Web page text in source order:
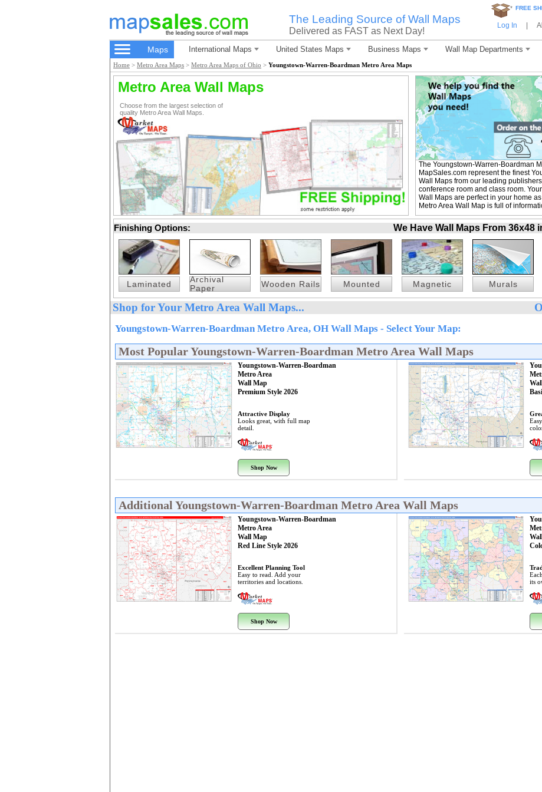
The Leading Source of Wall Maps
Delivered as FAST as Next Day!
* FREE
Log In
Maps International Maps United States Maps Business Maps Wall Map Departments
Home > Metro Area Maps > Metro Area Maps of Ohio > Youngstown-Warren-Boardman Metro Area Maps
Metro Area Wall Maps
Choose from the largest selection of
quality Metro Area Wall Maps.
The Youngstown-Warren-Boardman
MapSales.com represent the finest
Wall Maps from our leading
conference room and class room.
Wall Maps are perfect in your home
Metro Area Wall Map is full of
Finishing Options: We Have Wall Maps From 36x48
Laminated
Archival
Paper
Wooden Rails Mounted Magnetic Murals
Shop for Your Metro Area Wall Maps...
Youngstown-Warren-Boardman Metro Area, OH Wall Maps - Select Your Map:
Most Popular Youngstown-Warren-Boardman Metro Area Wall Maps
Youngstown-Warren-Boardman
Metro Area
Wall Map
Premium Style 2026
Attractive Display
Looks great, with full map
detail.
Shop Now
Additional Youngstown-Warren-Boardman Metro Area Wall Maps
Youngstown-Warren-Boardman
Metro Area
Wall Map
Red Line Style 2026
Excellent Planning Tool
Easy to read. Add your
territories and locations.
Shop Now
its